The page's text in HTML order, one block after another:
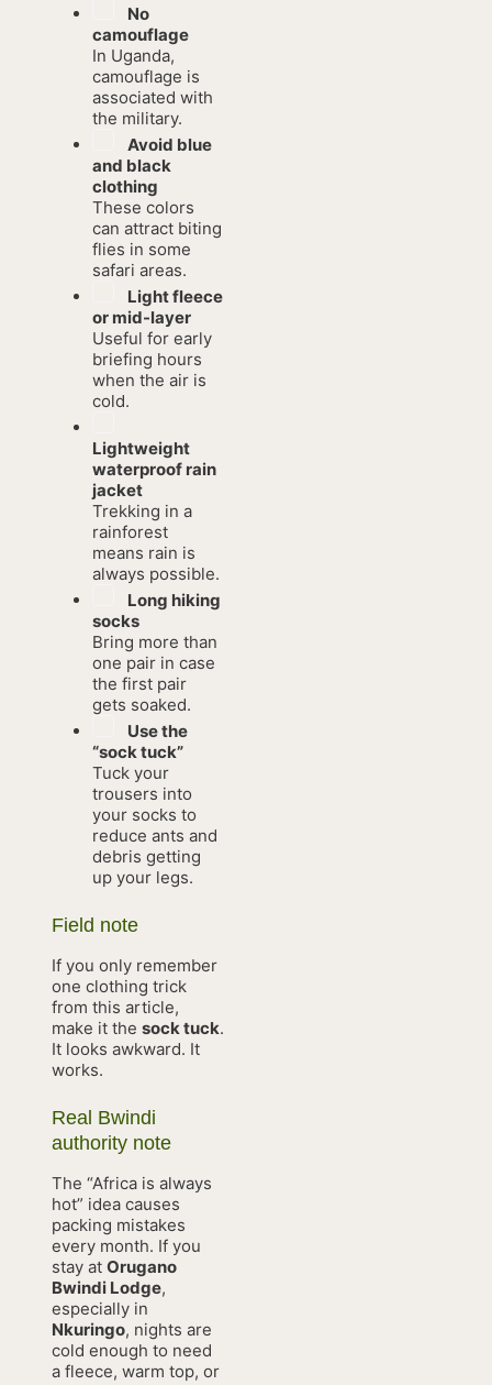
No
camouflage
In Uganda,
camouflage is
associated with
the military.
Avoid blue
and black
clothing
These colors
can attract biting
flies in some
safari areas.
Light fleece
or mid-layer
Useful for early
briefing hours
when the air is
cold.
Lightweight
waterproof rain
jacket
Trekking in a
rainforest
means rain is
always possible.
Long hiking
socks
Bring more than
one pair in case
the first pair
gets soaked.
Use the
“sock tuck”
Tuck your
trousers into
your socks to
reduce ants and
debris getting
up your legs.
Field note
If you only remember
one clothing trick
from this article,
make it the sock tuck.
It looks awkward. It
works.
Real Bwindi
authority note
The “Africa is always
hot” idea causes
packing mistakes
every month. If you
stay at Orugano
Bwindi Lodge,
especially in
Nkuringo, nights are
cold enough to need
a fleece, warm top, or